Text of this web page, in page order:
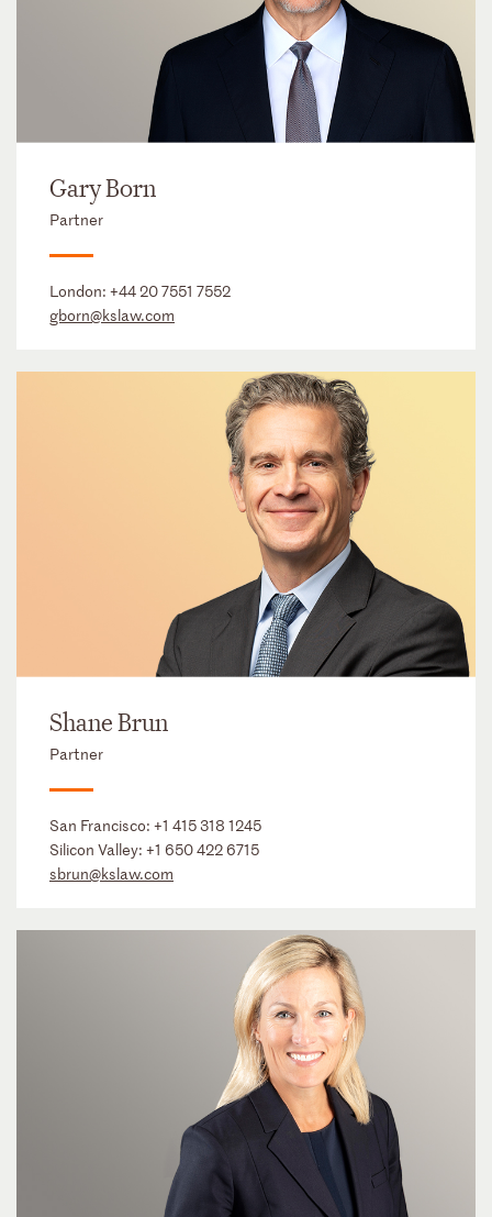
Gary Born
Partner
London: +44 20 7551 7552
gborn@kslaw.com
Shane Brun
Partner
San Francisco: +1 415 318 1245
Silicon Valley: +1 650 422 6715
sbrun@kslaw.com